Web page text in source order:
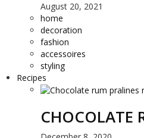
August 20, 2021
home
decoration
fashion
accessoires
styling
Recipes
CHOCOLATE